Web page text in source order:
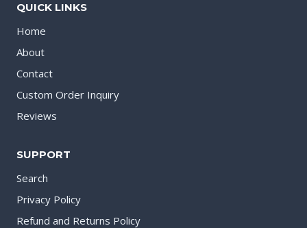
QUICK LINKS
Home
About
Contact
Custom Order Inquiry
Reviews
SUPPORT
Search
Privacy Policy
Refund and Returns Policy